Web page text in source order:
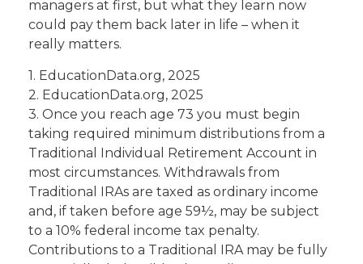
managers at first, but what they learn now
could pay them back later in life – when it
really matters.
1. EducationData.org, 2025
2. EducationData.org, 2025
3. Once you reach age 73 you must begin
taking required minimum distributions from a
Traditional Individual Retirement Account in
most circumstances. Withdrawals from
Traditional IRAs are taxed as ordinary income
and, if taken before age 59½, may be subject
to a 10% federal income tax penalty.
Contributions to a Traditional IRA may be fully